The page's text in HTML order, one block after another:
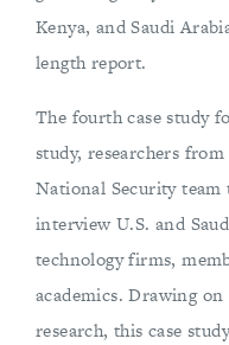
Kenya, and Saudi
length report.
The fourth case study
study, researchers
National Security
interview U.S. and
technology firms,
academics. Drawing
research, this case